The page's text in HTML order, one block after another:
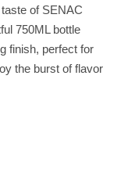
of SENAC
750ML bottle
finish, perfect for
the burst of flavor